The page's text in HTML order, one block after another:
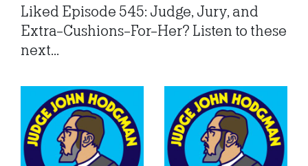
Liked Episode 545: Judge, Jury, and
Extra-Cushions-For-Her? Listen to these
next...